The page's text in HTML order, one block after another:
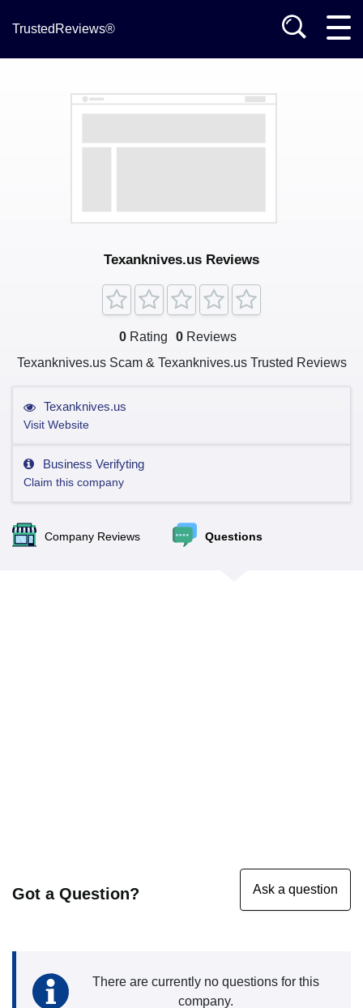
TrustedReviews®
Texanknives.us Reviews
0 Rating 0 Reviews
Texanknives.us Scam & Texanknives.us Trusted Reviews
Texanknives.us
Visit Website
Business Verifyting
Claim this company
Company Reviews Questions
Got a Question?
There are currently no questions for this
company.